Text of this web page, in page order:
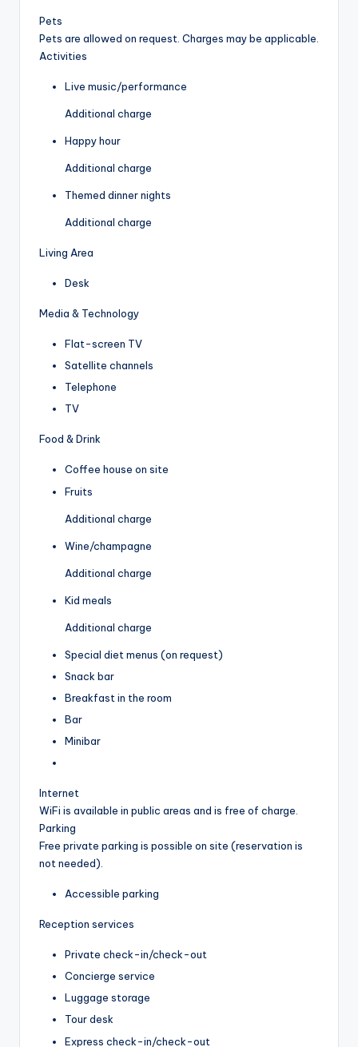
Pets
Pets are allowed on request. Charges may be applicable.
Activities
Live music/performance
Additional charge
Happy hour
Additional charge
Themed dinner nights
Additional charge
Living Area
Desk
Media & Technology
Flat-screen TV
Satellite channels
Telephone
TV
Food & Drink
Coffee house on site
Fruits
Additional charge
Wine/champagne
Additional charge
Kid meals
Additional charge
Special diet menus (on request)
Snack bar
Breakfast in the room
Bar
Minibar
Internet
WiFi is available in public areas and is free of charge.
Parking
Free private parking is possible on site (reservation is
not needed).
Accessible parking
Reception services
Private check-in/check-out
Concierge service
Luggage storage
Tour desk
Express check-in/check-out